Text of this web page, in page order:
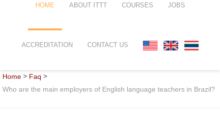
HOME ABOUT ITTT
FAQ
COURSES
TEFL ONLINE COURSES
JOBS
ACCREDITATION CONTACT US
Home > Faq >
Who are the main employers of English language teachers in Brazil?